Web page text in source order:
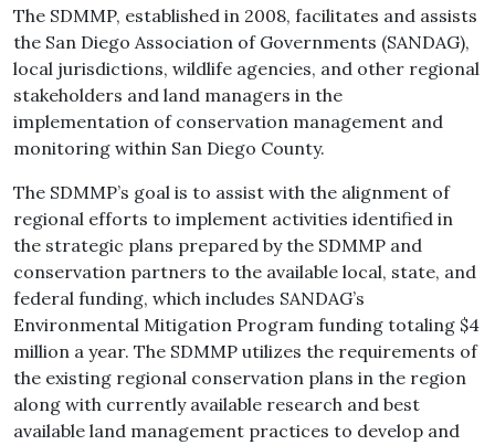
The SDMMP, established in 2008, facilitates and assists
the San Diego Association of Governments (SANDAG),
local jurisdictions, wildlife agencies, and other regional
stakeholders and land managers in the
implementation of conservation management and
monitoring within San Diego County.
The SDMMP’s goal is to assist with the alignment of
regional efforts to implement activities identified in
the strategic plans prepared by the SDMMP and
conservation partners to the available local, state, and
federal funding, which includes SANDAG’s
Environmental Mitigation Program funding totaling $4
million a year. The SDMMP utilizes the requirements of
the existing regional conservation plans in the region
along with currently available research and best
available land management practices to develop and